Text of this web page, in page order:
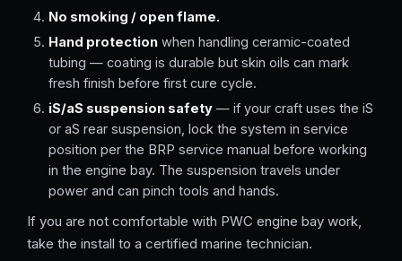
No smoking / open flame.
Hand protection when handling ceramic-coated
tubing — coating is durable but skin oils can mark
fresh finish before first cure cycle.
iS/aS suspension safety — if your craft uses the iS
or aS rear suspension, lock the system in service
position per the BRP service manual before working
in the engine bay. The suspension travels under
power and can pinch tools and hands.
If you are not comfortable with PWC engine bay work,
take the install to a certified marine technician.